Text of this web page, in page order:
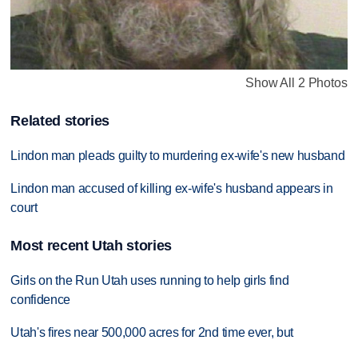
Show All 2 Photos
Related stories
Lindon man pleads guilty to murdering ex-wife's new husband
Lindon man accused of killing ex-wife's husband appears in
court
Most recent Utah stories
Girls on the Run Utah uses running to help girls find
confidence
Utah's fires near 500,000 acres for 2nd time ever, but